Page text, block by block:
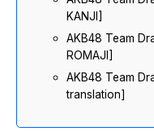
KANJI]
AKB48 Team
ROMAJI]
AKB48 Team
translation]